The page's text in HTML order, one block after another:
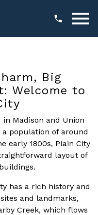
Big
Welcome to
Madison and Union
population of around
early 1800s, Plain City
layout of
has a rich history and
and landmarks,
Creek, which flows